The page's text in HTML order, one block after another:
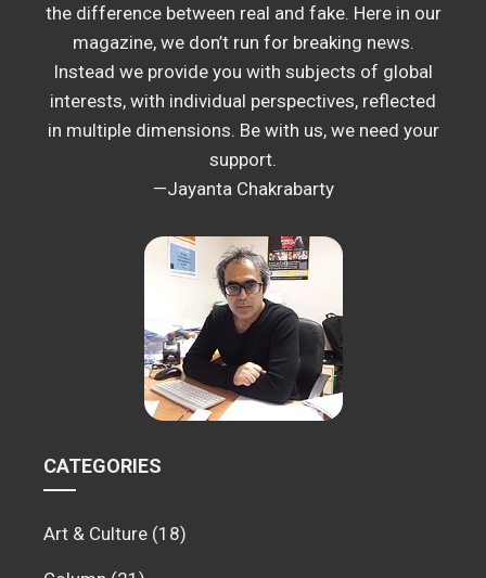
the difference between real and fake. Here in our
magazine, we don’t run for breaking news.
Instead we provide you with subjects of global
interests, with individual perspectives, reflected
in multiple dimensions. Be with us, we need your
support.
—Jayanta Chakrabarty
CATEGORIES
Art & Culture (18)